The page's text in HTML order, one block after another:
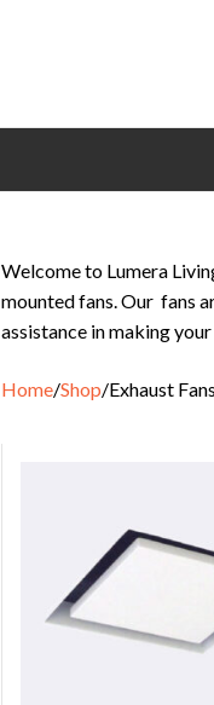
Welcome to Lumera
mounted fans. Our fans
assistance in making
Home Shop Exhaust Fans